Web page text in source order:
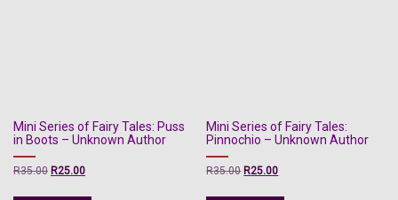
Mini Series of Fairy Tales: Puss
in Boots – Unknown Author
R35.00 Original
R25.00Current
Mini Series of Fairy Tales:
Pinnochio – Unknown Author
R35.00 Original
R25.00Current